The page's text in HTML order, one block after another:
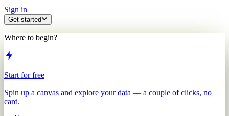
Sign in
Get started
Where to begin?
Start for free
Spin up a canvas and explore your data — a couple of clicks, no
card.